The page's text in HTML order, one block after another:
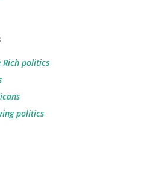
Rich politics
politics